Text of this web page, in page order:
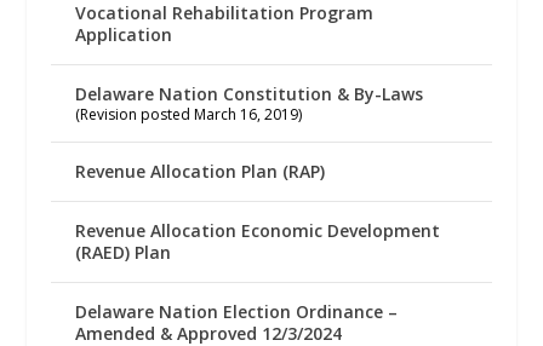
Vocational Rehabilitation Program
Application
Delaware Nation Constitution & By-Laws
(Revision posted March 16, 2019)
Revenue Allocation Plan (RAP)
Revenue Allocation Economic Development
(RAED) Plan
Delaware Nation Election Ordinance –
Amended & Approved 12/3/2024